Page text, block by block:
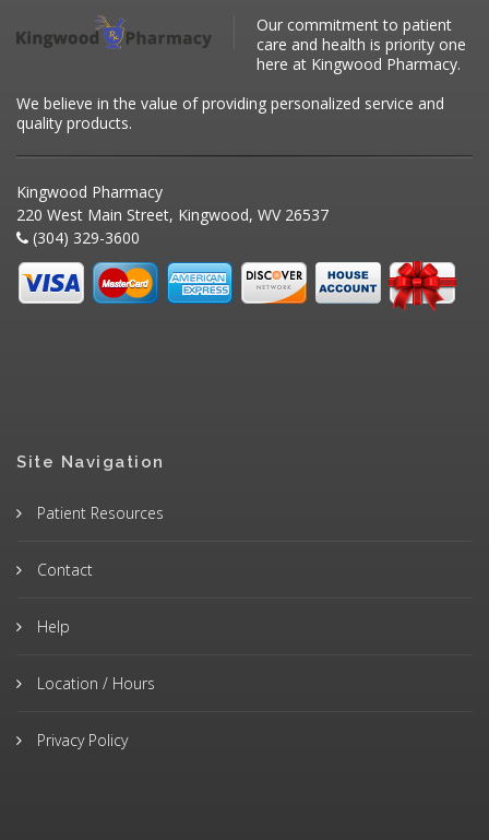
Our commitment to patient
care and health is priority one
here at Kingwood Pharmacy.
We believe in the value of providing personalized service and
quality products.
Kingwood Pharmacy
220 West Main Street, Kingwood, WV 26537
(304) 329-3600
Site Navigation
Patient Resources
Contact
Help
Location / Hours
Privacy Policy